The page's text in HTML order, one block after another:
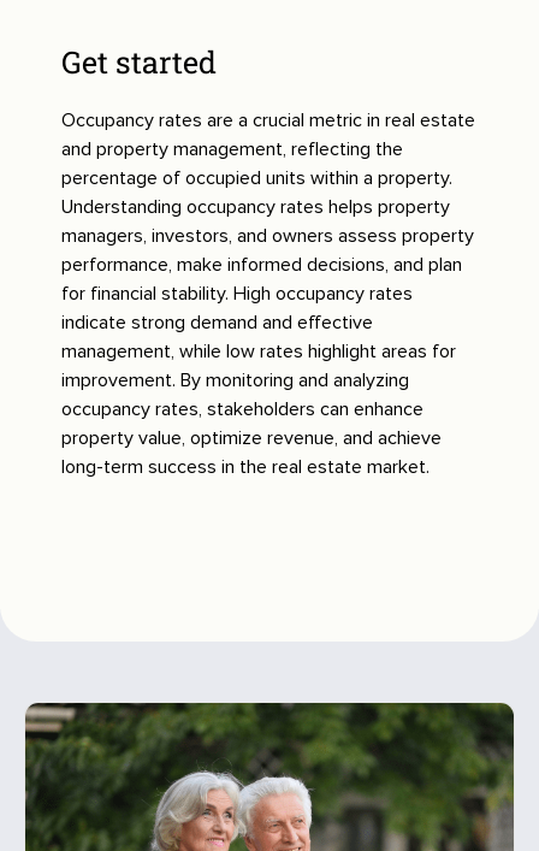
Get started
Occupancy rates are a crucial metric in real estate
and property management, reflecting the
percentage of occupied units within a property.
Understanding occupancy rates helps property
managers, investors, and owners assess property
performance, make informed decisions, and plan
for financial stability. High occupancy rates
indicate strong demand and effective
management, while low rates highlight areas for
improvement. By monitoring and analyzing
occupancy rates, stakeholders can enhance
property value, optimize revenue, and achieve
long-term success in the real estate market.